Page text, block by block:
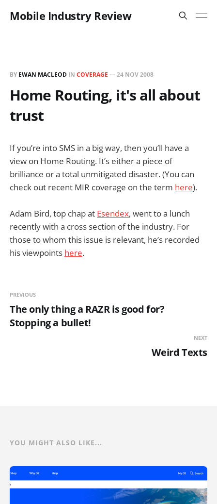
Mobile Industry Review
BY EWAN MACLEOD IN COVERAGE —24 NOV 2008
Home Routing, it's all about
trust
If you’re into SMS in a big way, then you’ll have a
view on Home Routing. It’s either a piece of
brilliance or a total unmitigated disaster. (You can
check out recent MIR coverage on the term here).
Adam Bird, top chap at Esendex, went to a lunch
recently with a cross section of the industry. For
those to whom this issue is relevant, he’s recorded
his viewpoints here.
PREVIOUS
The only thing a RAZR is good for?
Stopping a bullet!
NEXT
Weird Texts
YOU MIGHT ALSO LIKE...